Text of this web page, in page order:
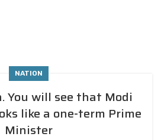
NATION
You will see that Modi
like a one-term Prime
Minister